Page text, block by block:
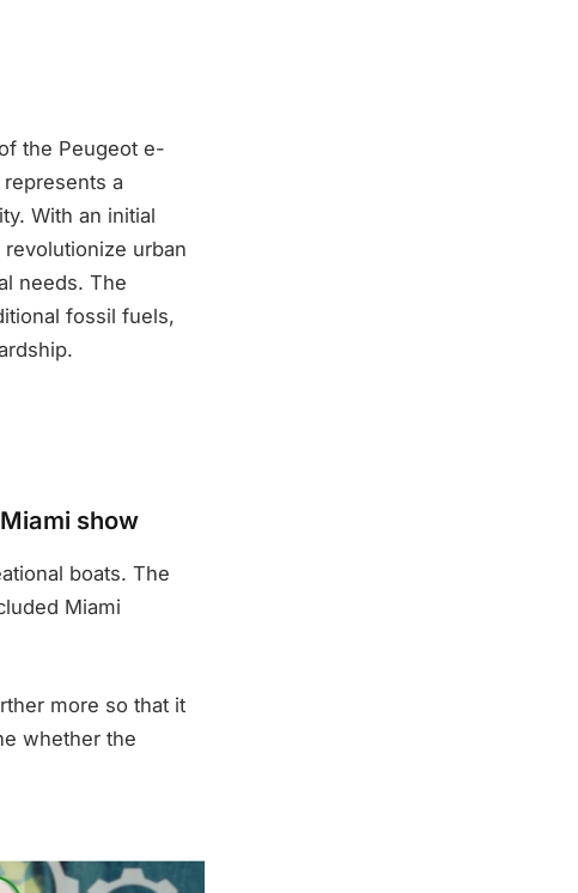
the Peugeot e-
a
With an initial
urban
needs. The
fossil fuels,
show
boats. The
Miami
more so that it
whether the